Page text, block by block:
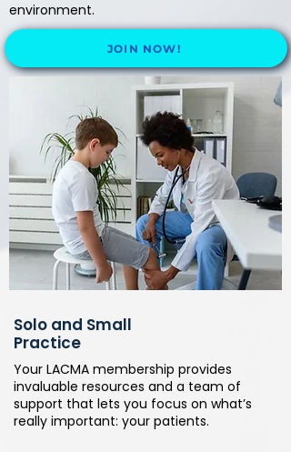
environment.
JOIN NOW!
Solo and Small
Practice
Your LACMA membership provides
invaluable resources and a team of
support that lets you focus on what’s
really important: your patients.